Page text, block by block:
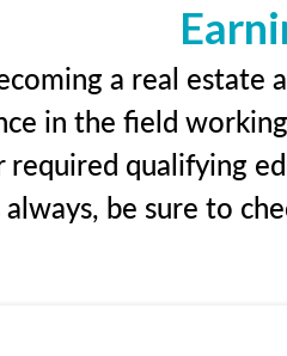
a real estate
in the field
required qualifying
always, be sure to